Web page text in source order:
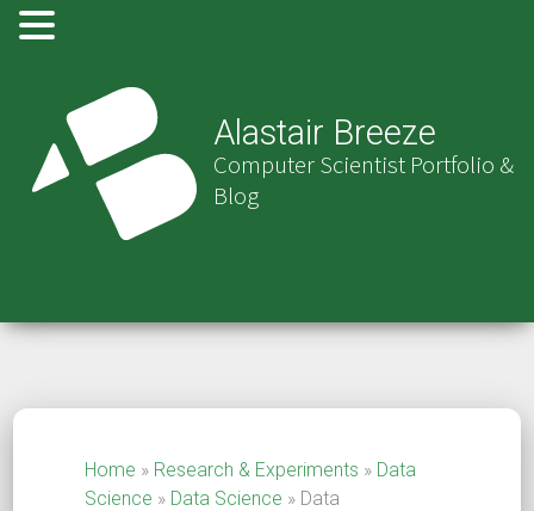
Alastair Breeze
Computer Scientist Portfolio &
Blog
Home » Research & Experiments » Data
Science » Data Science » Data